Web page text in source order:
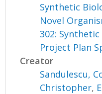
Synthetic
Novel
302: Synthetic
Project Plan
Creator
Sandulescu,
Christopher,